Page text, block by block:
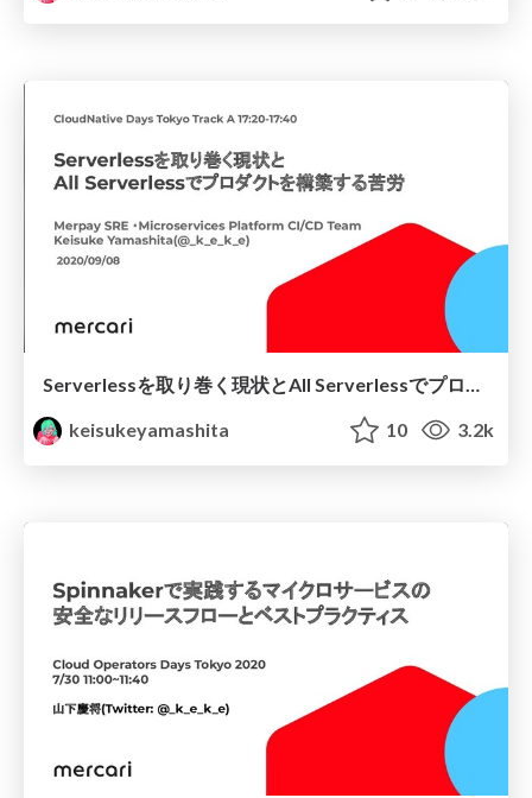
Serverlessを取り巻く現状とAll Serverlessでプロダクトを構築する苦労
keisukeyamashita
10 3.2k